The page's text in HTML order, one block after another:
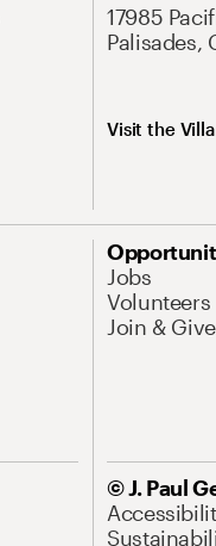
17985
Palisades,
Visit the Villa
Jobs
Volunteers
Join & Give
© J. Paul